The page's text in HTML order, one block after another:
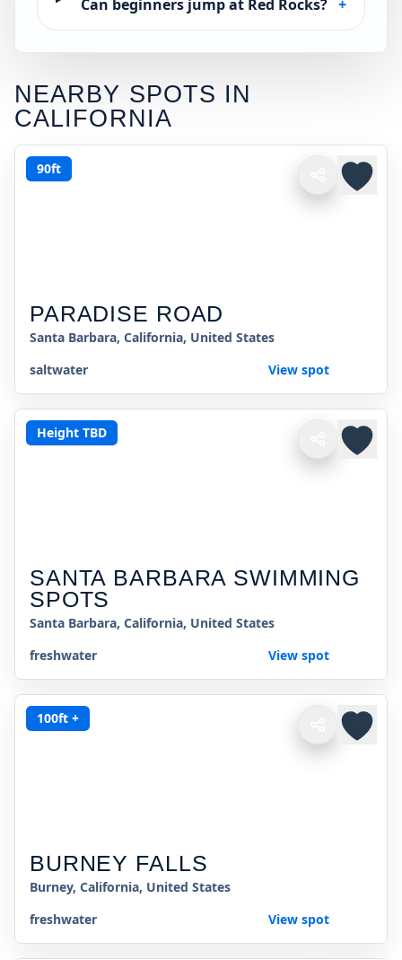
Can beginners jump at Red Rocks? +
NEARBY SPOTS IN
CALIFORNIA
90ft
PARADISE ROAD
Santa Barbara, California, United States
saltwater
View spot
Height TBD
SANTA BARBARA SWIMMING
SPOTS
Santa Barbara, California, United States
freshwater
View spot
100ft +
BURNEY FALLS
Burney, California, United States
freshwater
View spot